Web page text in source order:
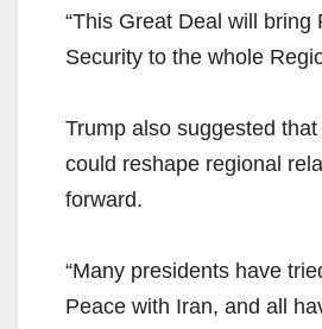
“This Great Deal will bring
Security to the whole
Trump also suggested
could reshape regional
forward.
“Many presidents have
Peace with Iran, and all